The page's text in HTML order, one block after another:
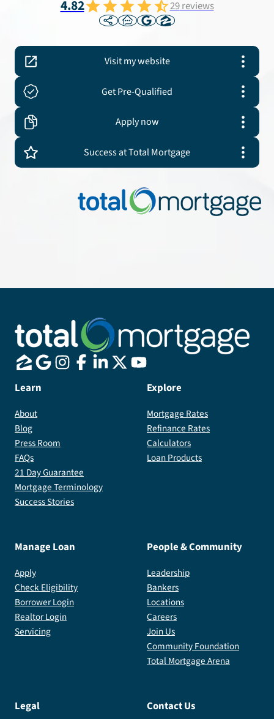
4.82 29reviews
Visit my website
Get Pre-Qualified
Apply now
Success at Total Mortgage
Learn
About
Blog
Press Room
FAQs
21 Day Guarantee
Mortgage Terminology
Success Stories
Explore
Mortgage Rates
Refinance Rates
Calculators
Loan Products
Manage Loan
Apply
Check Eligibility
Borrower Login
Realtor Login
Servicing
People & Community
Leadership
Bankers
Locations
Careers
Join Us
Community Foundation
Total Mortgage Arena
Legal Contact Us